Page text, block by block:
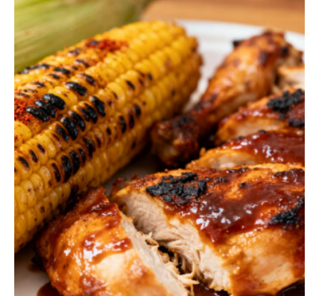
R
A
N
H
D
E
V
I
L
E
D
E
G
G
S